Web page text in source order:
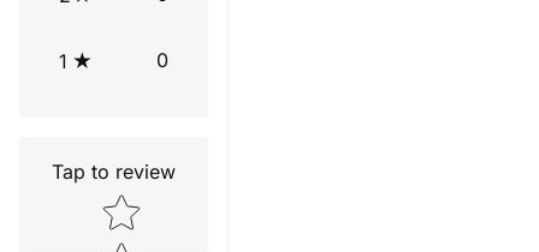
1 0
Tap to review
Star rating